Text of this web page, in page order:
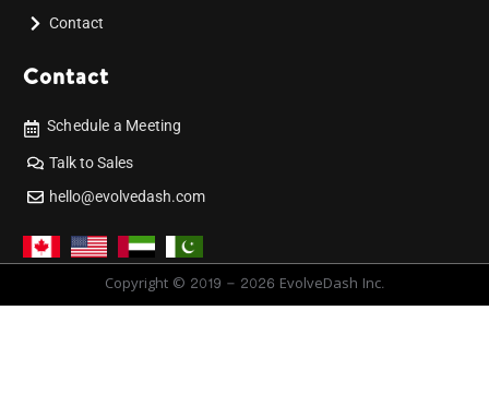
Contact
Contact
Schedule a Meeting
Talk to Sales
hello@evolvedash.com
Copyright © 2019 - 2026 EvolveDash Inc.